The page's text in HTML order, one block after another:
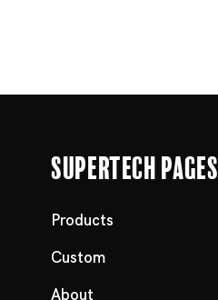
Supertech Pages
Products
Custom
About